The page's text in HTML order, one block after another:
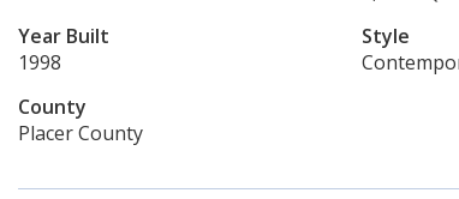
Year Built
1998
Style
County
Placer County